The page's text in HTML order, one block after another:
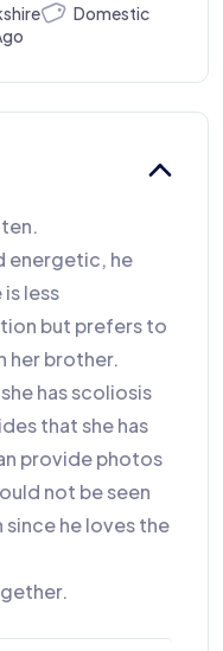
Domestic
energetic, he
is less
but prefers to
her brother.
has scoliosis
that she has
provide photos
not be seen
since he loves the